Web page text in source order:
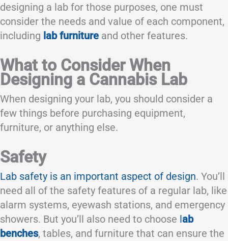
designing a lab for those purposes, one must
consider the needs and value of each component,
including lab furniture and other features.
What to Consider When
Designing a Cannabis Lab
When designing your lab, you should consider a
few things before purchasing equipment,
furniture, or anything else.
Safety
Lab safety is an important aspect of design. You’ll
need all of the safety features of a regular lab, like
alarm systems, eyewash stations, and emergency
showers. But you’ll also need to choose ab
benches, tables, and furniture that can ensure the